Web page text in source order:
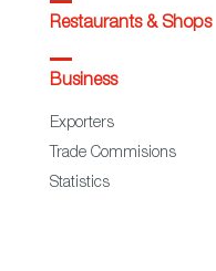
Restaurants & Shops
Business
Exporters
Trade Commisions
Statistics